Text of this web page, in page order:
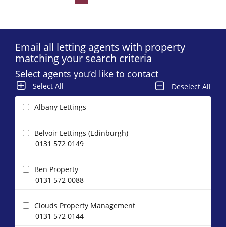
Email all letting agents with property
matching your search criteria
Select agents you’d like to contact
Select All Deselect All
Albany Lettings
Belvoir Lettings (Edinburgh)
0131 572 0149
Ben Property
0131 572 0088
Clouds Property Management
0131 572 0144